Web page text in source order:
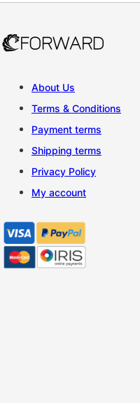
About Us
Terms & Conditions
Payment terms
Shipping terms
Privacy Policy
My account